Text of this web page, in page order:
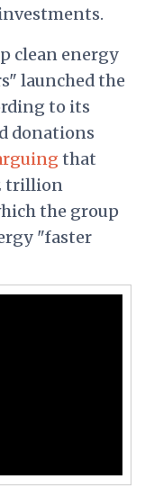
clean energy
launched the
to its
donations
that
trillion
the group
"faster